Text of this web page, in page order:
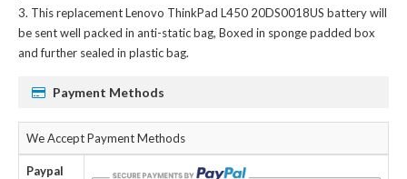
Thisreplacement Lenovo ThinkPad L450 20DS0018US batterywill
be sent well packed in anti-static bag, Boxed in sponge padded box
and further sealed in plastic bag.
Payment Methods
We Accept Payment Methods
Paypal